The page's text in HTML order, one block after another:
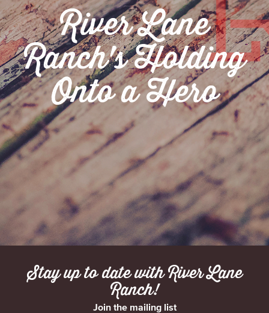
River Lane
Ranch's Holding
Onto a Hero
Stay up to date with River Lane
Ranch!
Join the mailing list